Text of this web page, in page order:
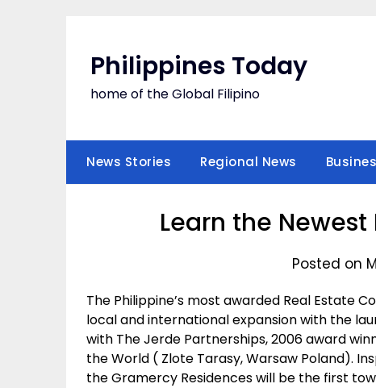
Philippines Today
home of the Global Filipino
News Stories Regional News
Learn the
Posted on
The Philippine’s most awarded Real Estate
local and international expansion with the
with The Jerde Partnerships, 2006 award
the World ( Zlote Tarasy, Warsaw Poland).
the Gramercy Residences will be the first